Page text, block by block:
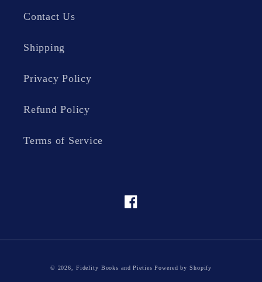
Contact Us
Shipping
Privacy Policy
Refund Policy
Terms of Service
Facebook
© 2026, Fidelity Books and Pieties Powered by Shopify